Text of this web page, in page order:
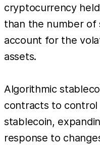
cryptocurrency
than the number of
account for the
assets.
Algorithmic
contracts to
stablecoin,
response to